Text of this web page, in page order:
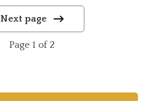
Next page
Page 1 of 2